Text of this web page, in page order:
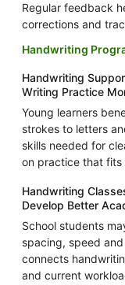
Regular feedback
corrections and
Handwriting
Handwriting
Writing Practice
Young learners
strokes to letters
skills needed for
on practice that fits
Handwriting
Develop Better
School students
spacing, speed
connects
and current